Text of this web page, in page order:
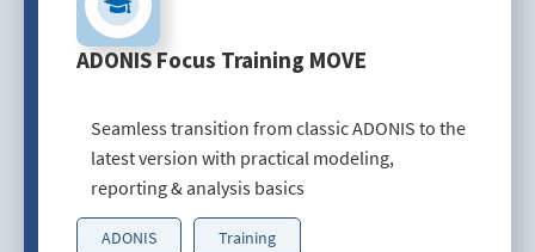
ADONIS Focus Training MOVE
Seamless transition from classic ADONIS to the
latest version with practical modeling,
reporting & analysis basics
ADONIS Training